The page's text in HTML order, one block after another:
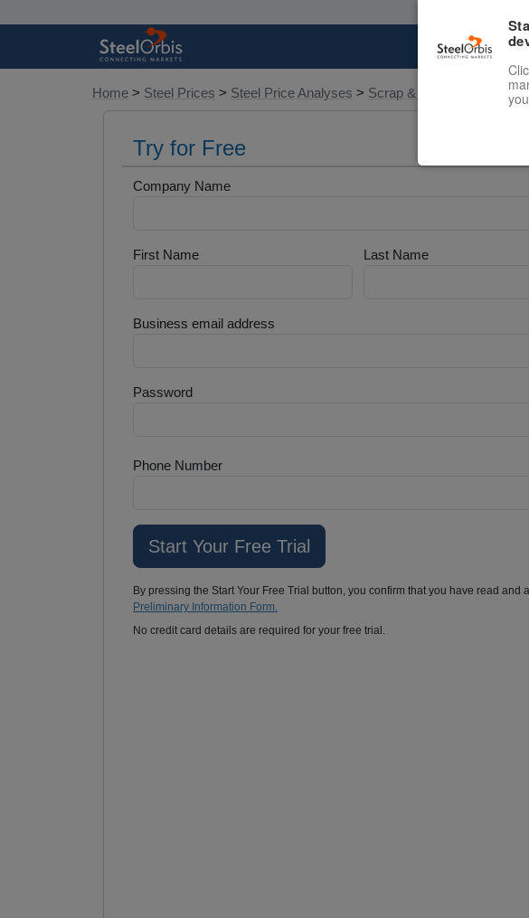
Home > Steel Prices > Steel Price Analyses > Scrap & Raw Materials
Try for Free
Company Name
First Name Last Name
Business email address
Password
Phone Number
By pressing the Start Your Free Trial button, you confirm that you have read and
Preliminary Information Form.
No credit card details are required for your free trial.